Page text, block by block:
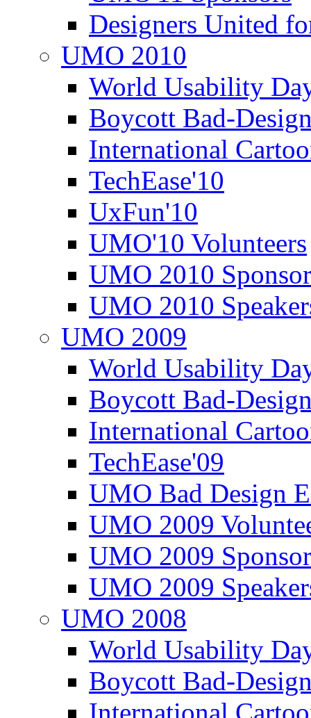
Designers United
UMO 2010
World Usability
Boycott Bad-
International
TechEase'10
UxFun'10
UMO'10 Volunteers
UMO 2010
UMO 2010
UMO 2009
World Usability
Boycott Bad-
International
TechEase'09
UMO Bad Design
UMO 2009
UMO 2009
UMO 2009
UMO 2008
World Usability
Boycott Bad-